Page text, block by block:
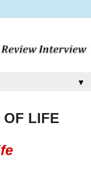
▼
OF LIFE